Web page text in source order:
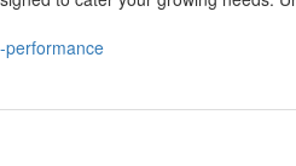
performance